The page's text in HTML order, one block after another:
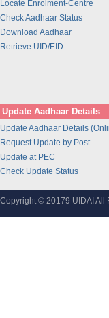
Computer Age
Karvy Data
Central Depository
RAILTEL
LIMITED
National Payments
test
Unique Identification
Videocon
Locate Enrolment-Centre
Check Aadhaar Status
Download Aadhaar
Retrieve UID/EID
Update Aadhaar
Update Aadhaar Details
Request Update by Post
Update at PEC
Check Update Status
Copyright © 20179 UIDAI All